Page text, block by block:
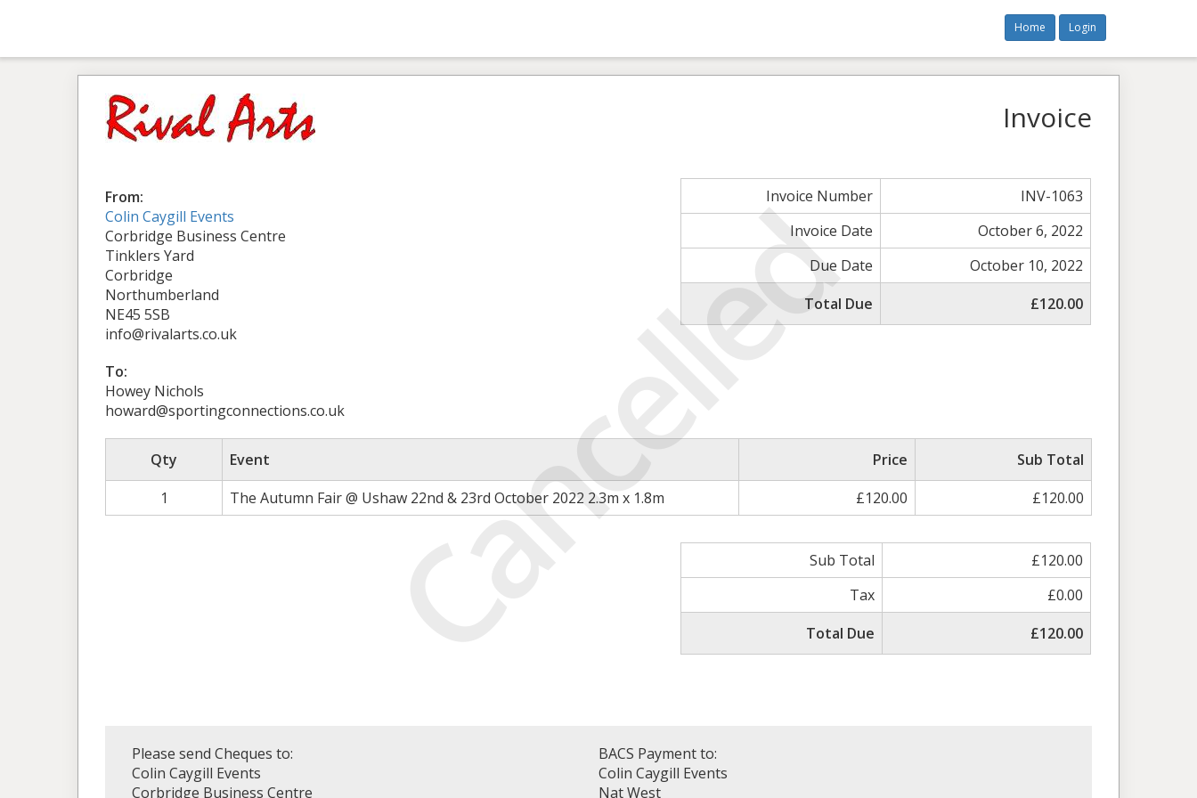
Home Login
Cancelled
Invoice
From:
Colin Caygill Events
Corbridge Business Centre
Tinklers Yard
Corbridge
Northumberland
NE45 5SB
info@rivalarts.co.uk
Invoice Number
INV-1063
Invoice Date
October 6, 2022
Due Date
October 10, 2022
Total Due
£120.00
To:
Howey Nichols
howard@sportingconnections.co.uk
Qty Event Price
Sub Total
1
The Autumn Fair @ Ushaw 22nd & 23rd October 2022 2.3m x 1.8m £120.00 £120.00
Sub Total
£120.00
Tax
£0.00
Total Due
£120.00
Please send Cheques to:
Colin Caygill Events
Corbridge Business Centre
BACS Payment to:
Colin Caygill Events
Nat West